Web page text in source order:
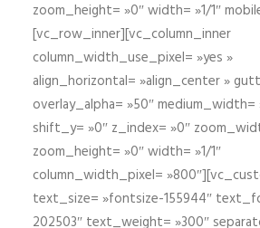
zoom_height= »0″ width= »1/1″
[vc_row_inner][vc_column_inner
column_width_use_pixel= »yes »
align_horizontal= »align_center »
overlay_alpha= »50″
shift_y= »0″ z_index= »0″
zoom_height= »0″ width= »1/1″
column_width_pixel=
text_size= »fontsize-155944″
202503″ text_weight= »300″